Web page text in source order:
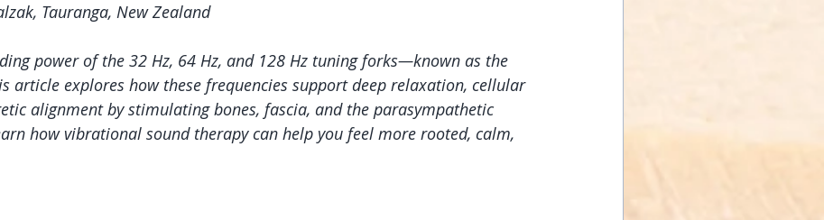
Tauranga, New Zealand
power of the 32 Hz, 64 Hz, and 128 Hz tuning forks—known as the
article explores how these frequencies support deep relaxation, cellular
alignment by stimulating bones, fascia, and the parasympathetic
how vibrational sound therapy can help you feel more rooted, calm,